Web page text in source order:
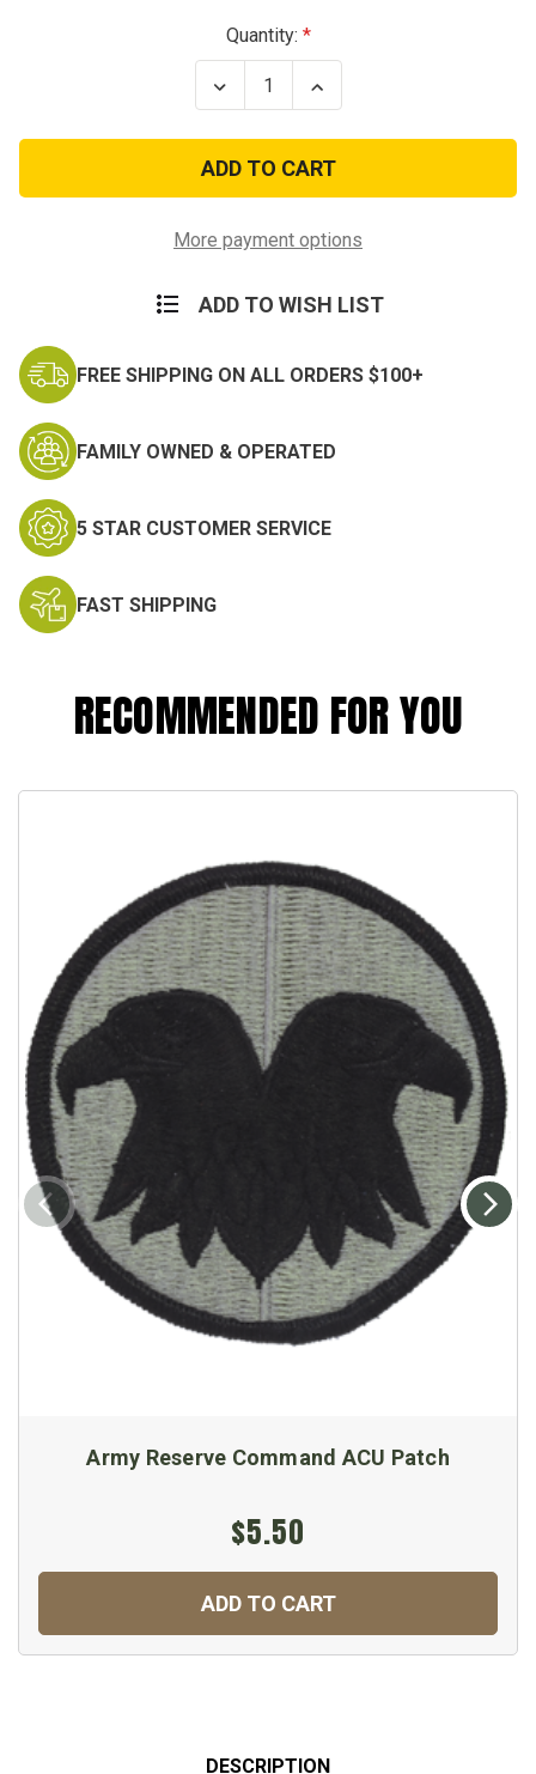
Quantity:
Decrease
Quantity
1st
Army
ACU
Patch
Increase
Quantity
1st
Army
ACU
Patch
More payment options
ADD TO WISH LIST
FREE SHIPPING ON ALL ORDERS $100+
FAMILY OWNED & OPERATED
5 STAR CUSTOMER SERVICE
FAST SHIPPING
RECOMMENDED FOR YOU
Army Reserve Command ACU Patch
$5.50
ADD TO CART
DESCRIPTION